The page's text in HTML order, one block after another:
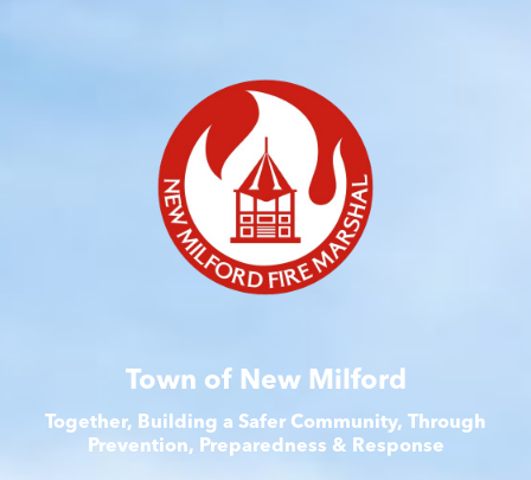
Town of New Milford
Together, Building a Safer Community, Through
Prevention, Preparedness & Response